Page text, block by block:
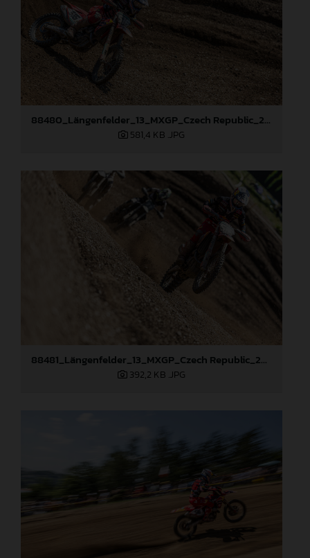
88480_Längenfelder_13_MXGP_Czech Republic_2024_JPA_22A8894
581,4 KB .JPG
88481_Längenfelder_13_MXGP_Czech Republic_2024_JPA_22A9264
392,2 KB .JPG